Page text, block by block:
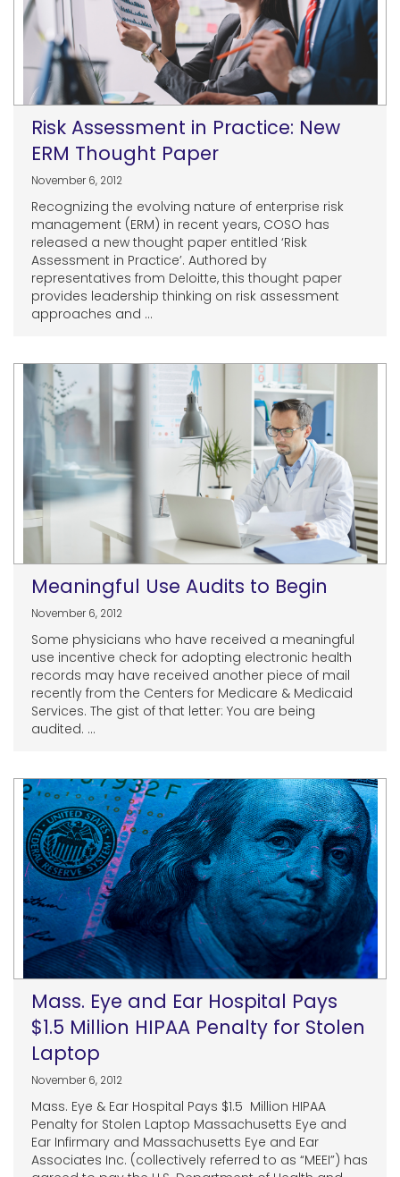
Risk Assessment in Practice: New
ERM Thought Paper
November 6, 2012
Recognizing the evolving nature of enterprise risk
management (ERM) in recent years, COSO has
released a new thought paper entitled ‘Risk
Assessment in Practice’. Authored by
representatives from Deloitte, this thought paper
provides leadership thinking on risk assessment
approaches and ...
Meaningful Use Audits to Begin
November 6, 2012
Some physicians who have received a meaningful
use incentive check for adopting electronic health
records may have received another piece of mail
recently from the Centers for Medicare & Medicaid
Services. The gist of that letter: You are being
audited. ...
Mass. Eye and Ear Hospital Pays
$1.5 Million HIPAA Penalty for Stolen
Laptop
November 6, 2012
Mass. Eye & Ear Hospital Pays $1.5 Million HIPAA
Penalty for Stolen Laptop Massachusetts Eye and
Ear Infirmary and Massachusetts Eye and Ear
Associates Inc. (collectively referred to as “MEEI”) has